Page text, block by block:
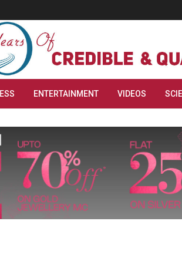
ENTERTAINMENT VIDEOS